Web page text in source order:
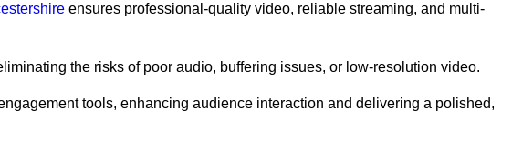
ensures professional-quality video, reliable streaming, and multi-
the risks of poor audio, buffering issues, or low-resolution video.
tools, enhancing audience interaction and delivering a polished,